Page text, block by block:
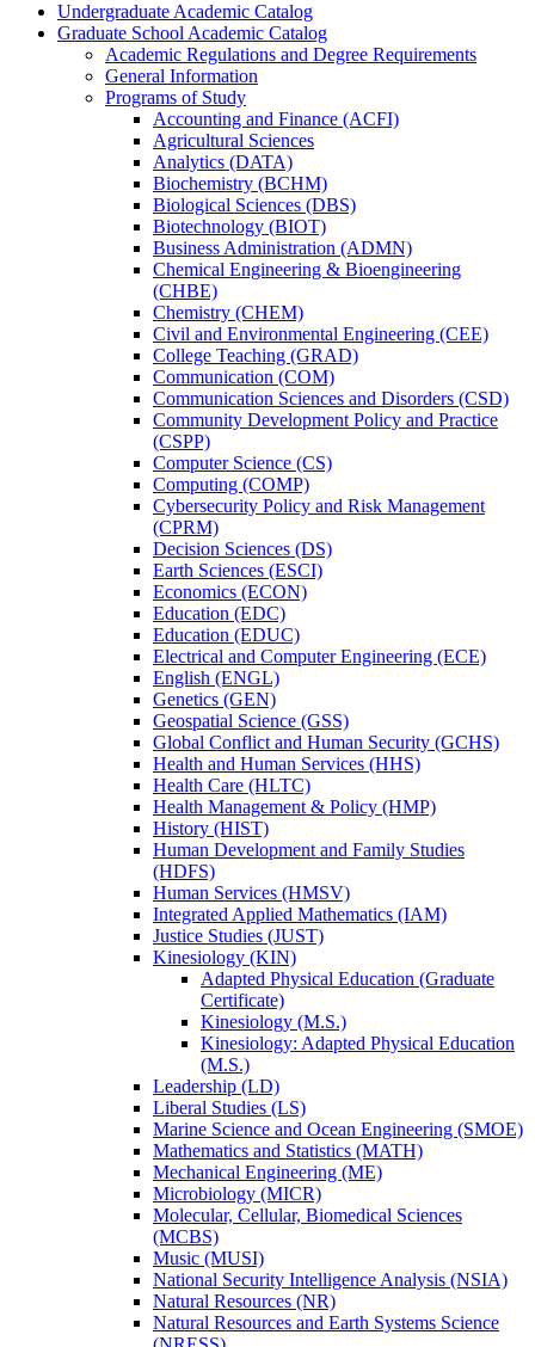
Undergraduate Academic Catalog
Graduate School Academic Catalog
Academic Regulations and Degree Requirements
General Information
Programs of Study
Accounting and Finance (ACFI)
Agricultural Sciences
Analytics (DATA)
Biochemistry (BCHM)
Biological Sciences (DBS)
Biotechnology (BIOT)
Business Administration (ADMN)
Chemical Engineering &​ Bioengineering
(CHBE)
Chemistry (CHEM)
Civil and Environmental Engineering (CEE)
College Teaching (GRAD)
Communication (COM)
Communication Sciences and Disorders (CSD)
Community Development Policy and Practice
(CSPP)
Computer Science (CS)
Computing (COMP)
Cybersecurity Policy and Risk Management
(CPRM)
Decision Sciences (DS)
Earth Sciences (ESCI)
Economics (ECON)
Education (EDC)
Education (EDUC)
Electrical and Computer Engineering (ECE)
English (ENGL)
Genetics (GEN)
Geospatial Science (GSS)
Global Conflict and Human Security (GCHS)
Health and Human Services (HHS)
Health Care (HLTC)
Health Management &​ Policy (HMP)
History (HIST)
Human Development and Family Studies
(HDFS)
Human Services (HMSV)
Integrated Applied Mathematics (IAM)
Justice Studies (JUST)
Kinesiology (KIN)
Adapted Physical Education (Graduate
Certificate)
Kinesiology (M.S.)
Kinesiology: Adapted Physical Education
(M.S.)
Leadership (LD)
Liberal Studies (LS)
Marine Science and Ocean Engineering (SMOE)
Mathematics and Statistics (MATH)
Mechanical Engineering (ME)
Microbiology (MICR)
Molecular, Cellular, Biomedical Sciences
(MCBS)
Music (MUSI)
National Security Intelligence Analysis (NSIA)
Natural Resources (NR)
Natural Resources and Earth Systems Science